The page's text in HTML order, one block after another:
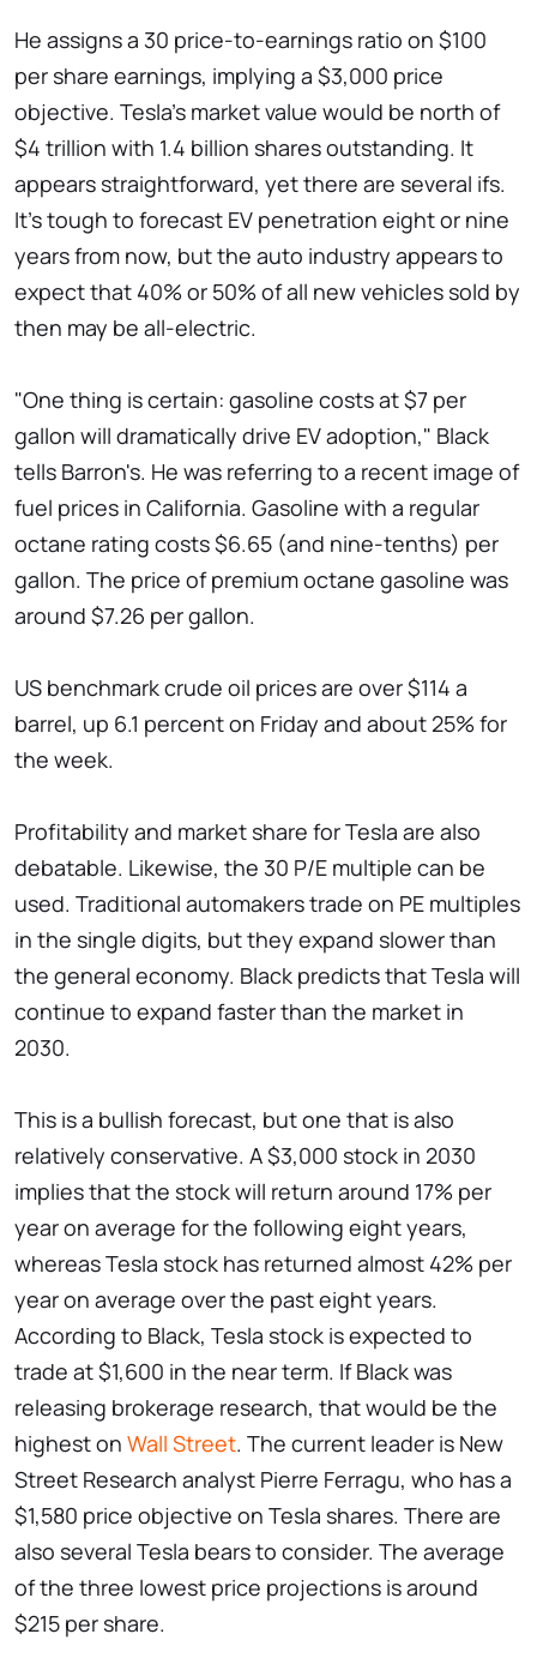
He assigns a 30 price-to-earnings ratio on $100
per share earnings, implying a $3,000 price
objective. Tesla's market value would be north of
$4 trillion with 1.4 billion shares outstanding. It
appears straightforward, yet there are several ifs.
It's tough to forecast EV penetration eight or nine
years from now, but the auto industry appears to
expect that 40% or 50% of all new vehicles sold by
then may be all-electric.
"One thing is certain: gasoline costs at $7 per
gallon will dramatically drive EV adoption," Black
tells Barron's. He was referring to a recent image of
fuel prices in California. Gasoline with a regular
octane rating costs $6.65 (and nine-tenths) per
gallon. The price of premium octane gasoline was
around $7.26 per gallon.
US benchmark crude oil prices are over $114 a
barrel, up 6.1 percent on Friday and about 25% for
the week.
Profitability and market share for Tesla are also
debatable. Likewise, the 30 P/E multiple can be
used. Traditional automakers trade on PE multiples
in the single digits, but they expand slower than
the general economy. Black predicts that Tesla will
continue to expand faster than the market in
2030.
This is a bullish forecast, but one that is also
relatively conservative. A $3,000 stock in 2030
implies that the stock will return around 17% per
year on average for the following eight years,
whereas Tesla stock has returned almost 42% per
year on average over the past eight years.
According to Black, Tesla stock is expected to
trade at $1,600 in the near term. If Black was
releasing brokerage research, that would be the
highest on Wall Street. The current leader is New
Street Research analyst Pierre Ferragu, who has a
$1,580 price objective on Tesla shares. There are
also several Tesla bears to consider. The average
of the three lowest price projections is around
$215 per share.